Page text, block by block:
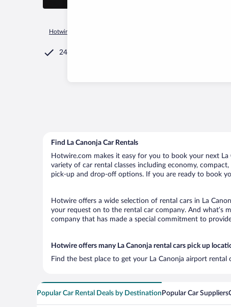
Hotwire.com
24/7 Customer Service
Find La Canonja Car Rentals
Hotwire.com makes it easy for you to book your next
variety of car rental classes including economy,
pick-up and drop-off options. If you are ready to book
Hotwire offers a wide selection of rental cars in La
your request on to the rental car company. And what’s
company that has made a special commitment to
Hotwire offers many La Canonja rental cars pick up
Find the best place to get your La Canonja airport
Popular Car Rental Deals by Destination Popular Car Suppliers